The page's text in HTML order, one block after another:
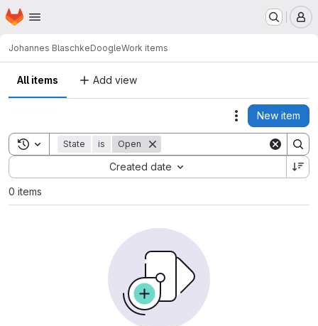
Skip to main content
Homepage
Johannes BlaschkeDoogleWork items
All items Add view
Actions
New item
Toggle search history
State is Open
Created date
Sort by:
0 items